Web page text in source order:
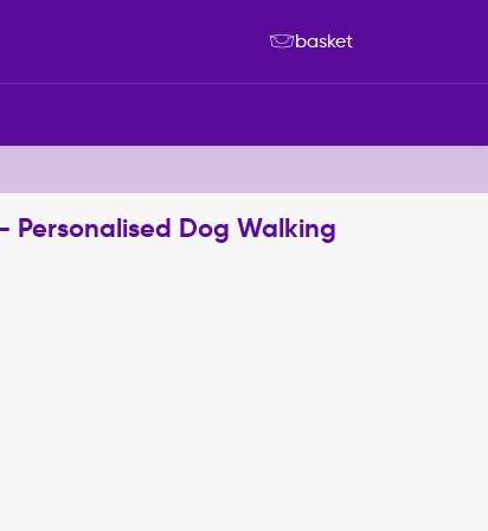
basket
Personalised Dog Walking